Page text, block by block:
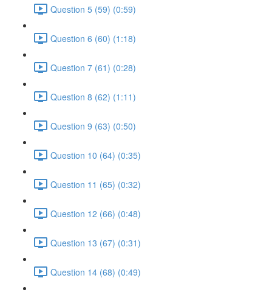
Question 5 (59) (0:59)
Question 6 (60) (1:18)
Question 7 (61) (0:28)
Question 8 (62) (1:11)
Question 9 (63) (0:50)
Question 10 (64) (0:35)
Question 11 (65) (0:32)
Question 12 (66) (0:48)
Question 13 (67) (0:31)
Question 14 (68) (0:49)